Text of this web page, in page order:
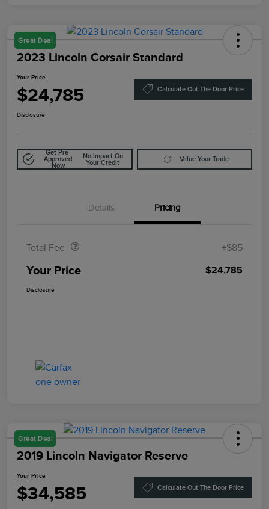
Great Deal
2023 Lincoln Corsair Standard
Your Price
$24,785 Calculate Out The Door Price
Disclosure
Get Pre-
Approved
Now
No Impact On
Your Credit
Value Your Trade
Details Pricing
Total Fee +$85
Your Price $24,785
Disclosure
Great Deal
2019 Lincoln Navigator Reserve
Your Price
$34,585 Calculate Out The Door Price